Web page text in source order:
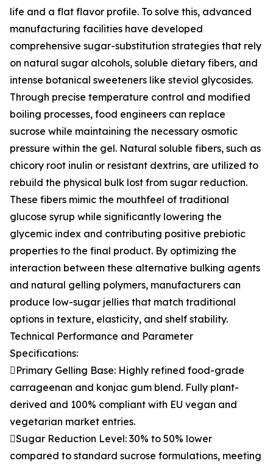
life and a flat flavor profile. To solve this, advanced
manufacturing facilities have developed
comprehensive sugar-substitution strategies that rely
on natural sugar alcohols, soluble dietary fibers, and
intense botanical sweeteners like steviol glycosides.
Through precise temperature control and modified
boiling processes, food engineers can replace
sucrose while maintaining the necessary osmotic
pressure within the gel. Natural soluble fibers, such as
chicory root inulin or resistant dextrins, are utilized to
rebuild the physical bulk lost from sugar reduction.
These fibers mimic the mouthfeel of traditional
glucose syrup while significantly lowering the
glycemic index and contributing positive prebiotic
properties to the final product. By optimizing the
interaction between these alternative bulking agents
and natural gelling polymers, manufacturers can
produce low-sugar jellies that match traditional
options in texture, elasticity, and shelf stability.
Technical Performance and Parameter
Specifications:
Primary Gelling Base: Highly refined food-grade
carrageenan and konjac gum blend. Fully plant-
derived and 100% compliant with EU vegan and
vegetarian market entries.
Sugar Reduction Level: 30% to 50% lower
compared to standard sucrose formulations, meeting